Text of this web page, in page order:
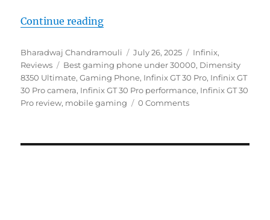
Continue reading“Infinix GT 30 Pro Review:
Author
Bharadwaj Chandramouli
Posted
on
July 26, 2025 Categories
Infinix,
Reviews
Tags
Best gaming phone under 30000, Dimensity
8350 Ultimate,Gaming Phone, Infinix GT 30 Pro, Infinix GT
30 Pro camera, Infinix GT 30 Pro performance, Infinix GT 30
Pro review, mobile gaming 0 Comments